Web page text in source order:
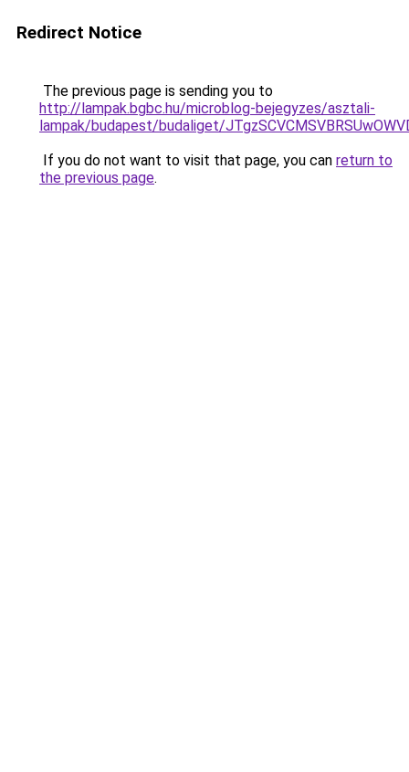
Redirect Notice
The previous page is sending you to
http://lampak.bgbc.hu/microblog-bejegyzes/asztali-
lampak/budapest/budaliget/
If you do not want to visit that page, you can return to
the previous page.